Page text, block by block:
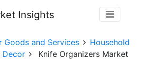
Goods and Services
Household
Decor
Knife Organizers Market